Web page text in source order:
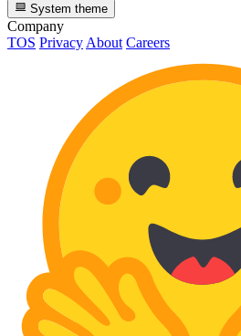
System theme
Company
TOS Privacy About Careers